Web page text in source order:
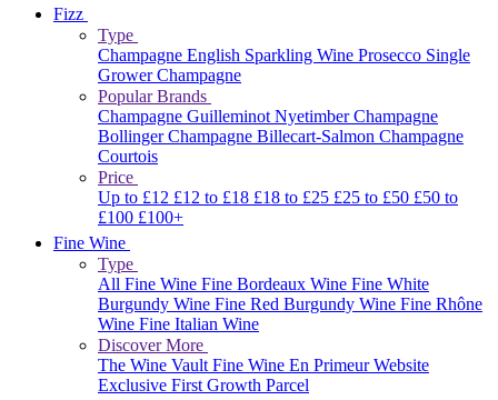
Fizz
Type
Champagne English Sparkling Wine Prosecco Single
Grower Champagne
Popular Brands
Champagne GuilleminotNyetimberChampagne
BollingerChampagne Billecart-Salmon Champagne
Courtois
Price
Up to £12 £12 to £18 £18 to £25 £25 to £50 £50 to
£100 £100+
Fine Wine
Type
All Fine Wine Fine Bordeaux Wine Fine White
Burgundy Wine Fine Red Burgundy Wine Fine Rhône
Wine Fine Italian Wine
Discover More
The Wine VaultFine Wine En Primeur Website
Exclusive First Growth Parcel